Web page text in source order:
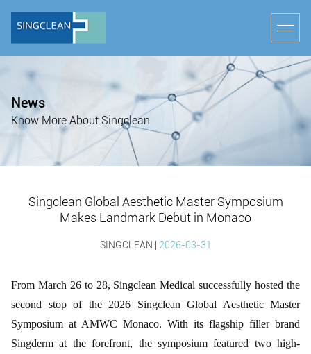
News
Know More About Singclean
Singclean Global Aesthetic Master Symposium
Makes Landmark Debut in Monaco
SINGCLEAN | 2026-03-31
From March 26 to 28, Singclean Medical successfully hosted the
second stop of the 2026 Singclean Global Aesthetic Master
Symposium at AMWC Monaco. With its flagship filler brand
Singderm at the forefront, the symposium featured two high-